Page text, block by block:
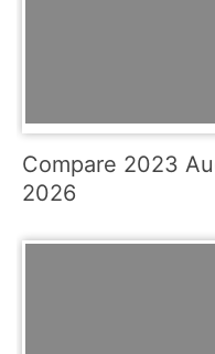
Compare 2023
2026